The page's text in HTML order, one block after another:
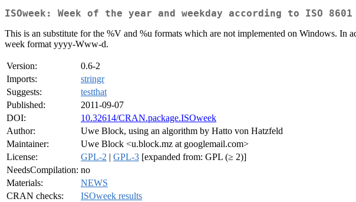
ISOweek: Week of the year and weekday according to ISO 8601
This is an substitute for the %V and %u formats which are not implemented on Windows.
week format yyyy-Www-d.
Version:
0.6-2
Imports:
stringr
Suggests:
testthat
Published:
2011-09-07
DOI:
10.32614/CRAN.package.ISOweek
Author:
Uwe Block, using an algorithm by Hatto von Hatzfeld
Maintainer:
Uwe Block <u.block.mz at googlemail.com>
License:
GPL-2 | GPL-3 [expanded from: GPL (≥ 2)]
NeedsCompilation: no
Materials:
NEWS
CRAN checks:
ISOweek results